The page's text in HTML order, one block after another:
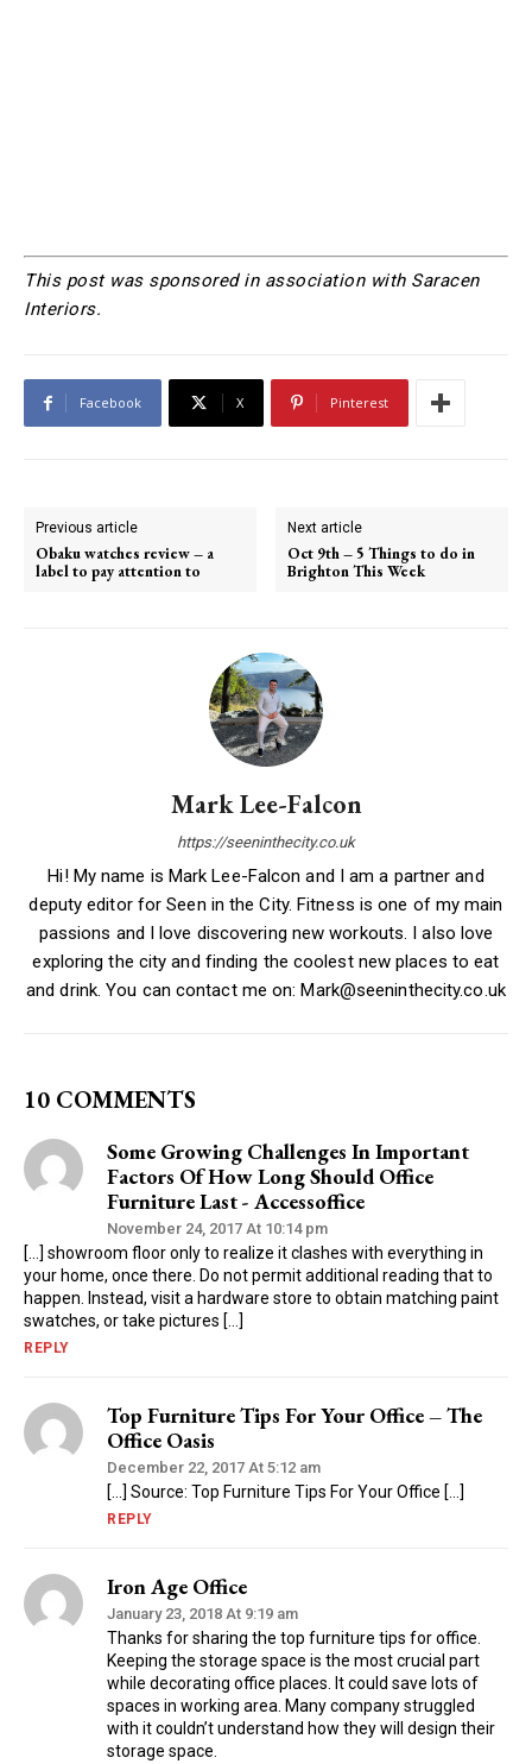
This post was sponsored in association with Saracen
Interiors.
Facebook X Pinterest
Previous article
Obaku watches review – a
label to pay attention to
Next article
Oct 9th – 5 Things to do in
Brighton This Week
Mark Lee-Falcon
https://seeninthecity.co.uk
Hi! My name is Mark Lee-Falcon and I am a partner and
deputy editor for Seen in the City. Fitness is one of my main
passions and I love discovering new workouts. I also love
exploring the city and finding the coolest new places to eat
and drink. You can contact me on: Mark@seeninthecity.co.uk
10 COMMENTS
Some Growing Challenges In Important
Factors Of How Long Should Office
Furniture Last - Accessoffice
November 24, 2017 At 10:14 pm
[…] showroom floor only to realize it clashes with everything in
your home, once there. Do not permit additional reading that to
happen. Instead, visit a hardware store to obtain matching paint
swatches, or take pictures […]
REPLY
Top Furniture Tips For Your Office – The
Office Oasis
December 22, 2017 At 5:12 am
[…] Source: Top Furniture Tips For Your Office […]
REPLY
Iron Age Office
January 23, 2018 At 9:19 am
Thanks for sharing the top furniture tips for office.
Keeping the storage space is the most crucial part
while decorating office places. It could save lots of
spaces in working area. Many company struggled
with it couldn’t understand how they will design their
storage space.